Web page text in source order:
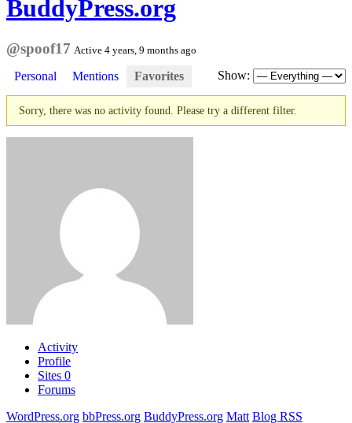
BuddyPress.org
@spoof17 Active 4 years, 9 months ago
Personal Mentions Favorites Show:
Sorry, there was no activity found. Please try a different filter.
Activity
Profile
Sites 0
Forums
WordPress.org bbPress.org BuddyPress.org Matt Blog RSS